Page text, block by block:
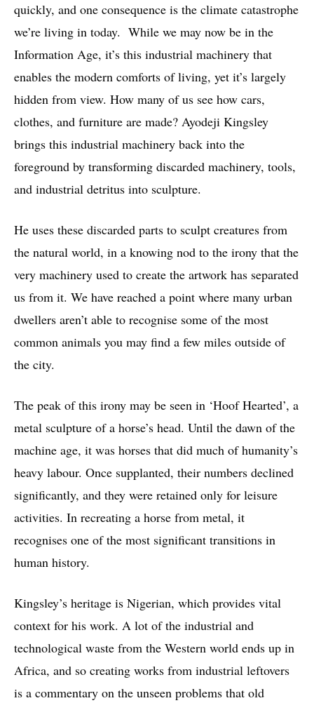
quickly, and one consequence is the climate catastrophe
we’re living in today. While we may now be in the
Information Age, it’s this industrial machinery that
enables the modern comforts of living, yet it’s largely
hidden from view. How many of us see how cars,
clothes, and furniture are made? Ayodeji Kingsley
brings this industrial machinery back into the
foreground by transforming discarded machinery, tools,
and industrial detritus into sculpture.
He uses these discarded parts to sculpt creatures from
the natural world, in a knowing nod to the irony that the
very machinery used to create the artwork has separated
us from it. We have reached a point where many urban
dwellers aren’t able to recognise some of the most
common animals you may find a few miles outside of
the city.
The peak of this irony may be seen in ‘Hoof Hearted’, a
metal sculpture of a horse’s head. Until the dawn of the
machine age, it was horses that did much of humanity’s
heavy labour. Once supplanted, their numbers declined
significantly, and they were retained only for leisure
activities. In recreating a horse from metal, it
recognises one of the most significant transitions in
human history.
Kingsley’s heritage is Nigerian, which provides vital
context for his work. A lot of the industrial and
technological waste from the Western world ends up in
Africa, and so creating works from industrial leftovers
is a commentary on the unseen problems that old